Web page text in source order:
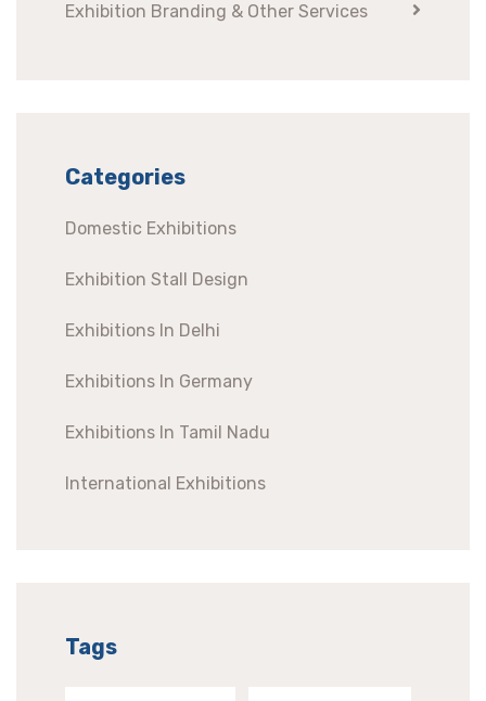
Exhibition Branding & Other Services
Categories
Domestic Exhibitions
Exhibition Stall Design
Exhibitions In Delhi
Exhibitions In Germany
Exhibitions In Tamil Nadu
International Exhibitions
Tags